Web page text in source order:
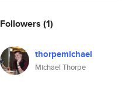
Followers (1)
thorpemichael
Michael Thorpe